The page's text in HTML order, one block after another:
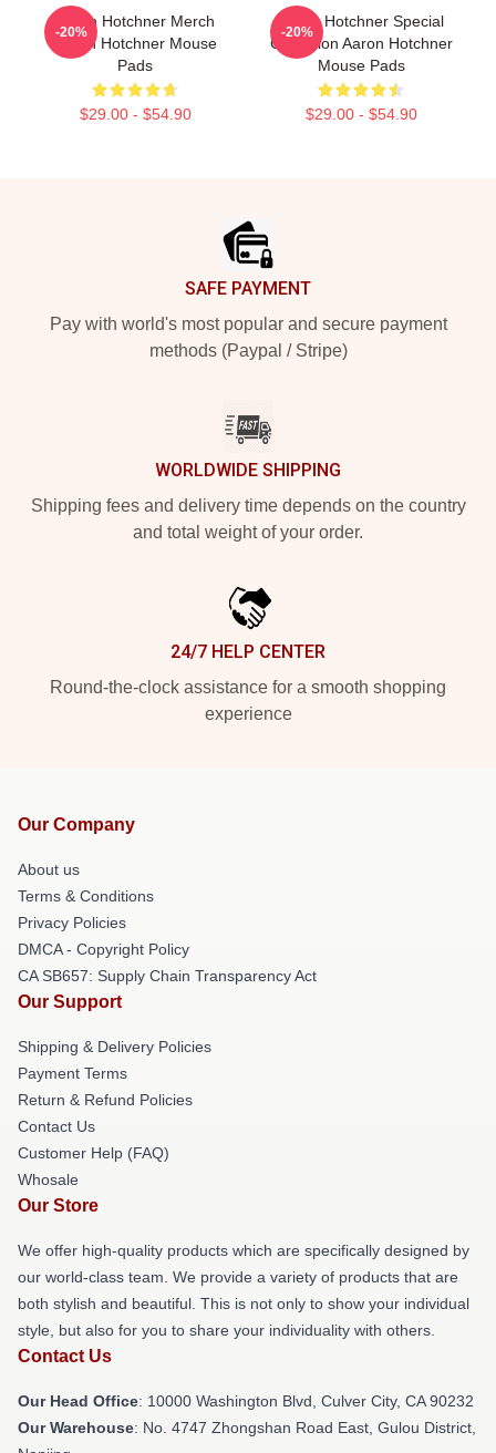
Aaron Hotchner Merch
Aaron Hotchner Mouse
Pads
$29.00 - $54.90
-20%
Aaron Hotchner Special
Collection Aaron Hotchner
Mouse Pads
$29.00 - $54.90
-20%
SAFE PAYMENT
Pay with world's most popular and secure payment
methods (Paypal / Stripe)
WORLDWIDE SHIPPING
Shipping fees and delivery time depends on the country
and total weight of your order.
24/7 HELP CENTER
Round-the-clock assistance for a smooth shopping
experience
Our Company
About us
Terms & Conditions
Privacy Policies
DMCA - Copyright Policy
CA SB657: Supply Chain Transparency Act
Our Support
Shipping & Delivery Policies
Payment Terms
Return & Refund Policies
Contact Us
Customer Help (FAQ)
Whosale
Our Store
We offer high-quality products which are specifically designed by
our world-class team. We provide a variety of products that are
both stylish and beautiful. This is not only to show your individual
style, but also for you to share your individuality with others.
Contact Us
Our Head Office: 10000 Washington Blvd, Culver City, CA 90232
Our Warehouse: No. 4747 Zhongshan Road East, Gulou District,